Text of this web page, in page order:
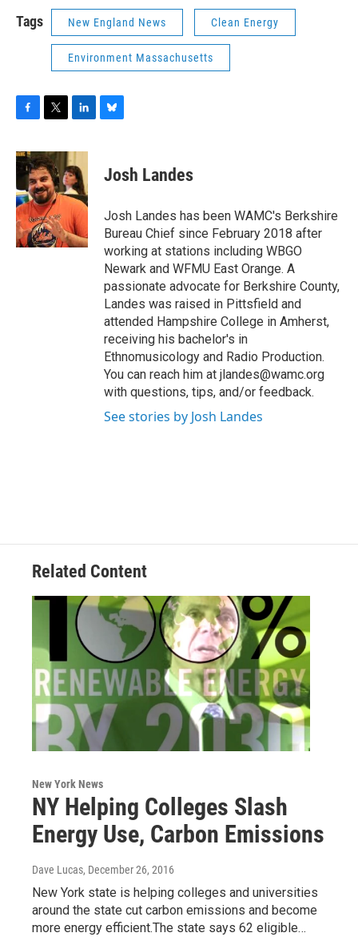
Tags New England News Clean Energy
Environment Massachusetts
c
b
o
o
k
i
t
t
e
r
n
k
e
d
I
n
sJosh Landes
Josh Landes has been WAMC's Berkshire
Bureau Chief since February 2018 after
working at stations including WBGO
Newark and WFMU East Orange. A
passionate advocate for Berkshire County,
Landes was raised in Pittsfield and
attended Hampshire College in Amherst,
receiving his bachelor's in
Ethnomusicology and Radio Production.
You can reach him at jlandes@wamc.org
with questions, tips, and/or feedback.
See stories by Josh Landes
Related Content
New York News
NY Helping Colleges Slash
Energy Use, Carbon Emissions
Dave Lucas, December 26, 2016
New York state is helping colleges and universities
around the state cut carbon emissions and become
more energy efficient.The state says 62 eligible…